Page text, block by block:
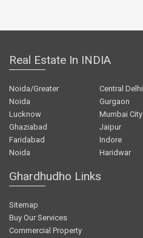
Real Estate In INDIA
Noida/Greater
Noida
Central Delhi
Gurgaon
Lucknow
Mumbai City
Ghaziabad
Jaipur
Faridabad
Indore
Noida
Haridwar
Ghardhudho Links
Sitemap
Buy Our Services
Commercial Property